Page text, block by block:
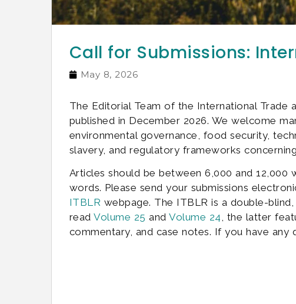
Call for Submissions:
May 8, 2026
The Editorial Team of the International Trade
published in December 2026. We welcome
environmental governance, food security,
slavery, and regulatory frameworks
Articles should be between 6,000 and
words. Please send your submissions
ITBLR webpage. The ITBLR is a double-
read Volume 25 and Volume 24 , the latter
commentary, and case notes. If you have any